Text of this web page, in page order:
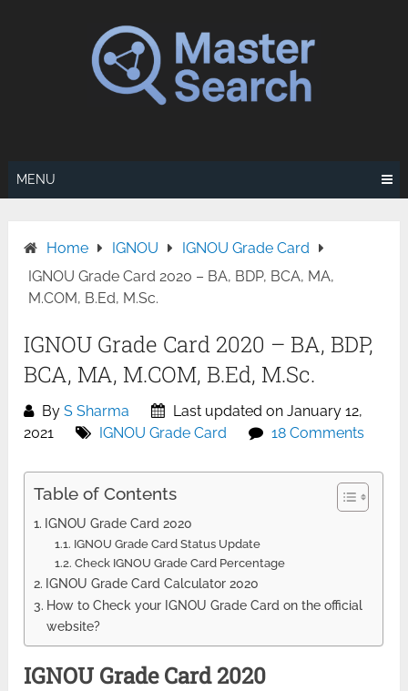
MENU
Home IGNOU
IGNOU Grade Card
IGNOU Grade Card 2020 – BA, BDP, BCA, MA,
M.COM, B.Ed, M.Sc.
IGNOU Grade Card 2020 – BA, BDP,
BCA, MA, M.COM, B.Ed, M.Sc.
ByS Sharma
Last updated on January 12,
2021
IGNOU Grade Card 18 Comments
Table of Contents
IGNOU Grade Card 2020
IGNOU Grade Card Status Update
Check IGNOU Grade Card Percentage
IGNOU Grade Card Calculator 2020
How to Check your IGNOU Grade Card on the official
website?
IGNOU Grade Card 2020